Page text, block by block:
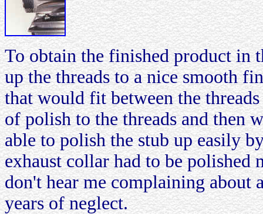
To obtain the finished product in
up the threads to a nice smooth
that would fit between the
of polish to the threads and then
able to polish the stub up easily
exhaust collar had to be
don't hear me complaining about
years of neglect.